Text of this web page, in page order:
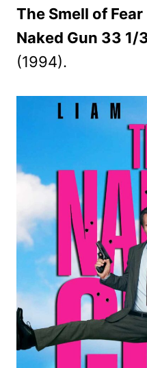
The Smell of Fear
Naked Gun 33 1/
(1994).